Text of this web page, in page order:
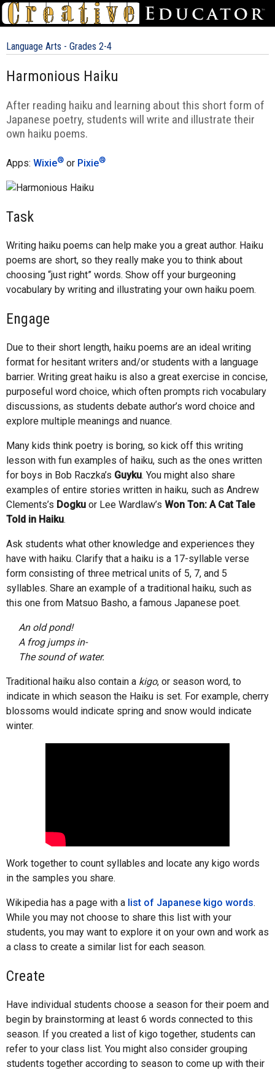
Language Arts - Grades 2-4
Harmonious Haiku
After reading haiku and learning about this short form of
Japanese poetry, students will write and illustrate their
own haiku poems.
Apps: Wixie® or Pixie®
Task
Writing haiku poems can help make you a great author. Haiku
poems are short, so they really make you to think about
choosing “just right” words. Show off your burgeoning
vocabulary by writing and illustrating your own haiku poem.
Engage
Due to their short length, haiku poems are an ideal writing
format for hesitant writers and/or students with a language
barrier. Writing great haiku is also a great exercise in concise,
purposeful word choice, which often prompts rich vocabulary
discussions, as students debate author’s word choice and
explore multiple meanings and nuance.
Many kids think poetry is boring, so kick off this writing
lesson with fun examples of haiku, such as the ones written
for boys in Bob Raczka’s Guyku. You might also share
examples of entire stories written in haiku, such as Andrew
Clements’s Dogku or Lee Wardlaw’s Won Ton: A Cat Tale
Told in Haiku.
Ask students what other knowledge and experiences they
have with haiku. Clarify that a haiku is a 17-syllable verse
form consisting of three metrical units of 5, 7, and 5
syllables. Share an example of a traditional haiku, such as
this one from Matsuo Basho, a famous Japanese poet.
An old pond!
A frog jumps in-
The sound of water.
Traditional haiku also contain a kigo, or season word, to
indicate in which season the Haiku is set. For example, cherry
blossoms would indicate spring and snow would indicate
winter.
Work together to count syllables and locate any kigo words
in the samples you share.
Wikipedia has a page with a list of Japanese kigo words.
While you may not choose to share this list with your
students, you may want to explore it on your own and work as
a class to create a similar list for each season.
Create
Have individual students choose a season for their poem and
begin by brainstorming at least 6 words connected to this
season. If you created a list of kigo together, students can
refer to your class list. You might also consider grouping
students together according to season to come up with their